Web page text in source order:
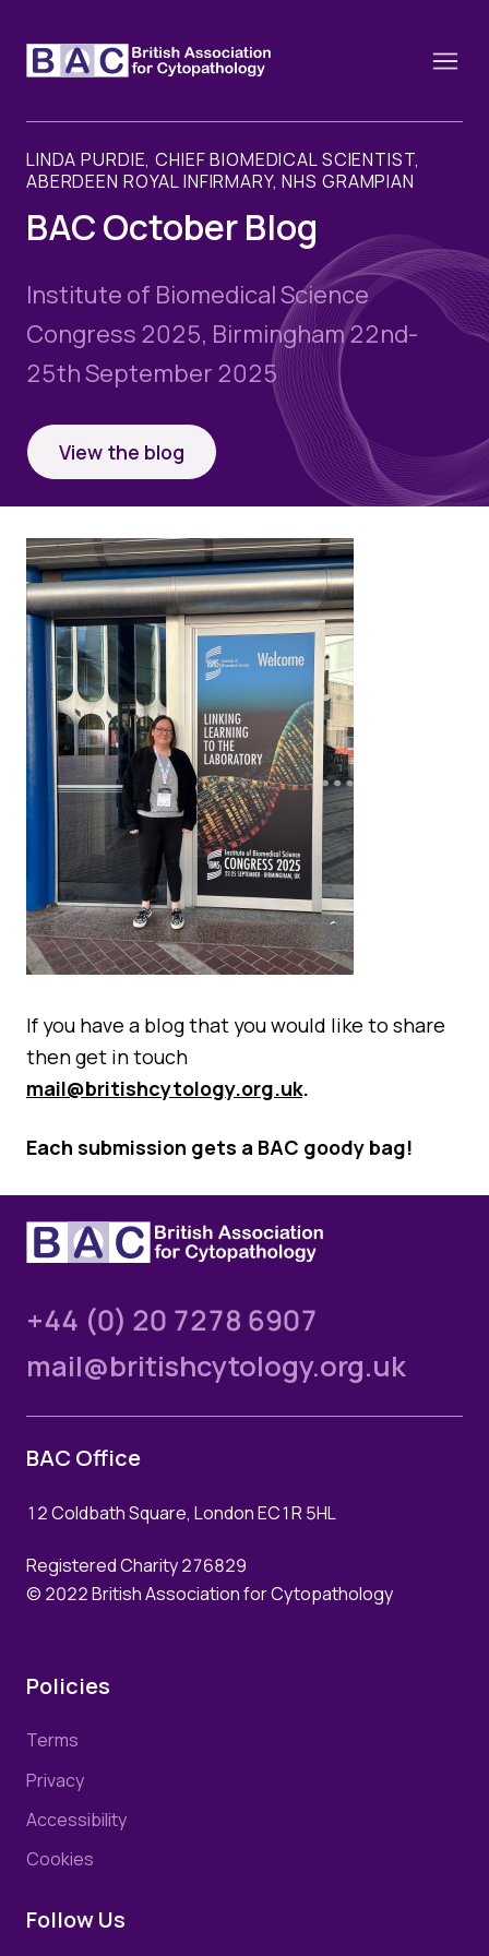
About
Contact
History of the BAC
Webinars
Funding
Training schools and course dates
Educational Links
Quality Assurance
Cytology Societies
Blog
Case Studies
Quizzes
News
Image of the Month
Past Events
AGM Notes
LINDA PURDIE, CHIEF BIOMEDICAL SCIENTIST,
ABERDEEN ROYAL INFIRMARY, NHS GRAMPIAN
BAC October Blog
Institute of Biomedical Science
Congress 2025, Birmingham 22nd-
25th September 2025
View the blog
If you have a blog that you would like to share
then get in touch
mail@britishcytology.org.uk.
Each submission gets a BAC goody bag!
+44 (0) 20 7278 6907
mail@britishcytology.org.uk
BAC Office
12 Coldbath Square, London EC1R 5HL
Registered Charity 276829
© 2022 British Association for Cytopathology
Policies
Terms
Privacy
Accessibility
Cookies
Follow Us